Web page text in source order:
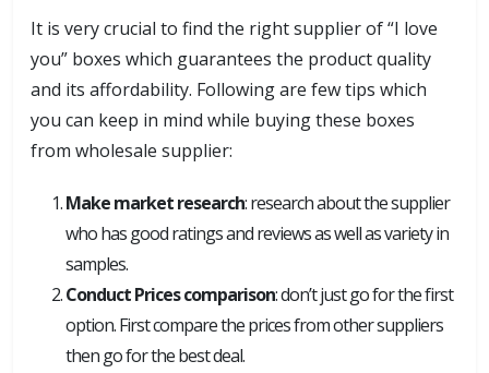
It is very crucial to find the right supplier of “I love
you” boxes which guarantees the product quality
and its affordability. Following are few tips which
you can keep in mind while buying these boxes
from wholesale supplier:
Make market research: research about the supplier
who has good ratings and reviews as well as variety in
samples.
Conduct Prices comparison: don’t just go for the first
option. First compare the prices from other suppliers
then go for the best deal.